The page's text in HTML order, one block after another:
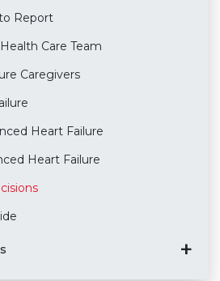
Report
Care Team
Caregivers
Heart Failure
Heart Failure